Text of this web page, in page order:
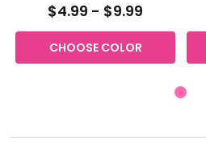
$4.99 - $9.99
CHOOSE COLOR